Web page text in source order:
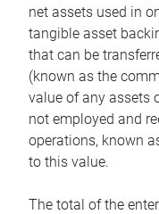
net assets used in
tangible asset
that can be
(known as the
value of any assets
not employed and
operations, known
to this value.
The total of the